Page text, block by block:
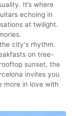
It’s where
echoing in
at twilight.
city's rhythm.
on tree-
sunset, the
invites you
more in love with